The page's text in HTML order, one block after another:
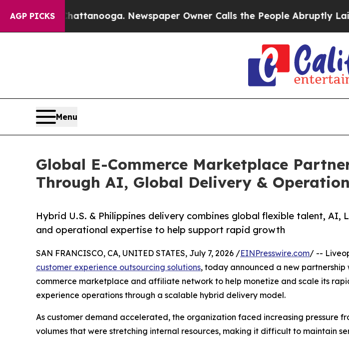
AGP PICKS
Chattanooga. Newspaper Owner Calls the People Abruptly Laid off
Menu
Global E-Commerce Marketplace
Through AI, Global Delivery &
Hybrid U.S. & Philippines delivery combines global flexible talent, AI,
and operational expertise to help support rapid growth
SAN FRANCISCO, CA, UNITED STATES, July 7, 2026 /EINPresswire.com/ --
customer experience outsourcing solutions, today announced a new
commerce marketplace and affiliate network to help monetize and scale its
experience operations through a scalable hybrid delivery model.
As customer demand accelerated, the organization faced increasing pressure
volumes that were stretching internal resources, making it difficult to maintain